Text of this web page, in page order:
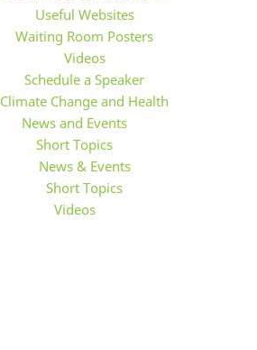
Useful Websites
Waiting Room Posters
Videos
Schedule a Speaker
Climate Change and Health
News and Events
Short Topics
News & Events
Short Topics
Videos